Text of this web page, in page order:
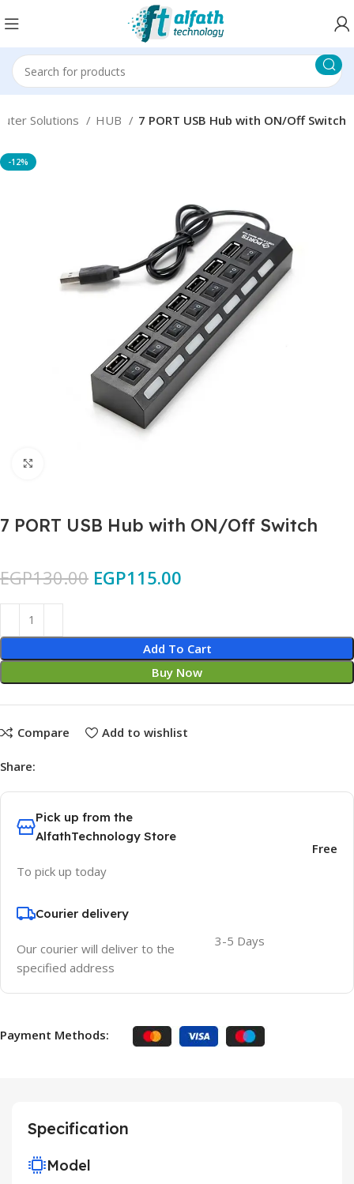
Solutions HUB 7 PORT USB Hub with ON/Off Switch
-12%
7 PORT USB Hub with ON/Off Switch
EGP130.00 EGP115.00
Add To Cart
Buy Now
Compare Add to wishlist
Share:
Pick up from the
AlfathTechnology Store
To pick up today
Free
Courier delivery
Our courier will deliver to the
specified address
3-5 Days
Payment Methods:
Specification
Model